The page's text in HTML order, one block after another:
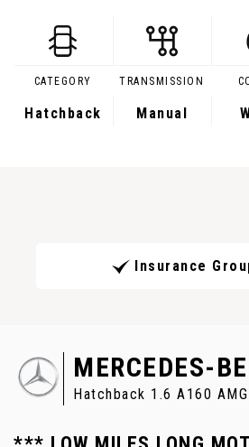
CATEGORY
Hatchback
TRANSMISSION
Manual
Insurance
MERCEDES-
Hatchback 1.6 A160